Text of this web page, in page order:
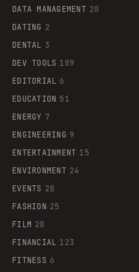
DATA MANAGEMENT 20
DATING 2
DENTAL 3
DEV TOOLS 189
EDITORIAL 6
EDUCATION 51
ENERGY 7
ENGINEERING 9
ENTERTAINMENT 15
ENVIRONMENT 24
EVENTS 28
FASHION 25
FILM 28
FINANCIAL 123
FITNESS 6